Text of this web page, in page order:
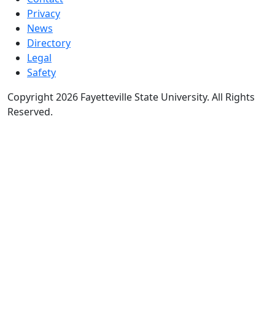
Privacy
News
Directory
Legal
Safety
Copyright 2026 Fayetteville State University. All Rights
Reserved.